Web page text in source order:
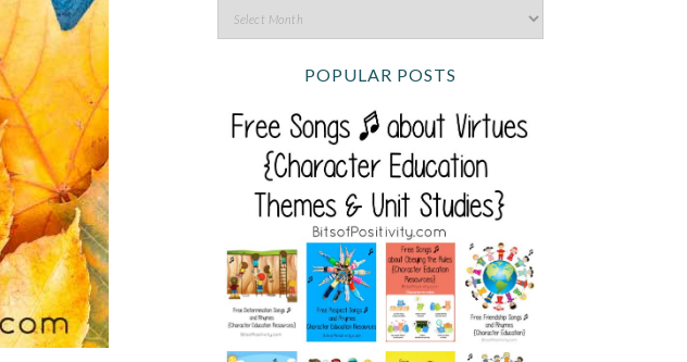
POPULAR POSTS